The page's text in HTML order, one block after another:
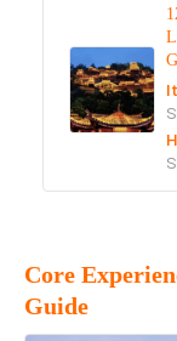
Core
Guide